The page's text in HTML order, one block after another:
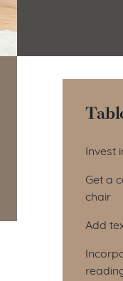
Invest
Get a
chair
Add